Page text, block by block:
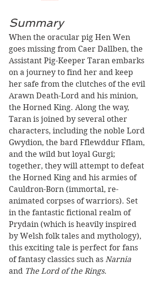
Summary
When the oracular pig Hen Wen
goes missing from Caer Dallben, the
Assistant Pig-Keeper Taran embarks
on a journey to find her and keep
her safe from the clutches of the evil
Arawn Death-Lord and his minion,
the Horned King. Along the way,
Taran is joined by several other
characters, including the noble Lord
Gwydion, the bard Fflewddur Fflam,
and the wild but loyal Gurgi;
together, they will attempt to defeat
the Horned King and his armies of
Cauldron-Born (immortal, re-
animated corpses of warriors). Set
in the fantastic fictional realm of
Prydain (which is heavily inspired
by Welsh folk tales and mythology),
this exciting tale is perfect for fans
of fantasy classics such as Narnia
and The Lord of the Rings.